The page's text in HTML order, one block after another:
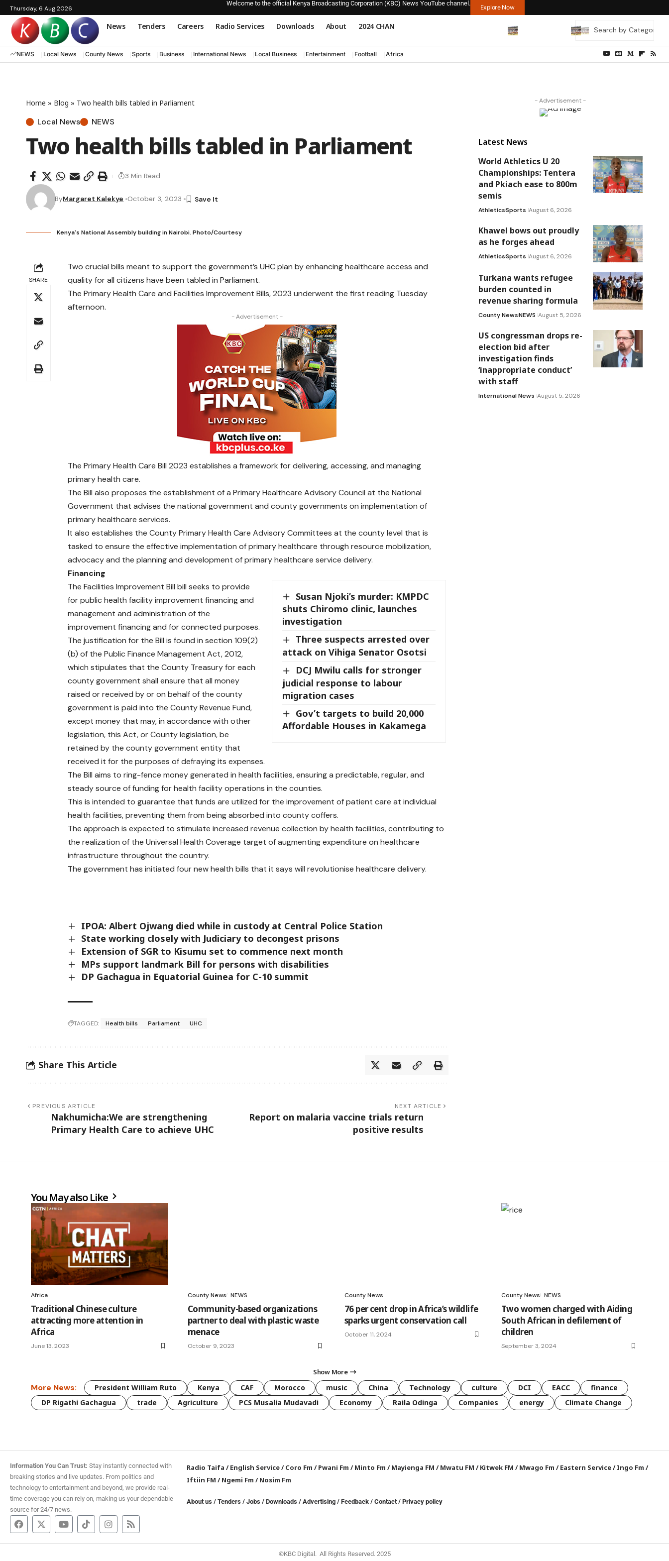
Thursday, 6 Aug 2026
Welcome to the official Kenya Broadcasting Corporation (KBC) News YouTube channel.
Explore Now
News Tenders Careers Radio Services Downloads About 2024 CHAN
NEWS Local News County News Sports Business International News Local Business Entertainment Football Africa
Home » Blog » Two health bills tabled in Parliament
Local News NEWS
Two health bills tabled in Parliament
ByMargaret Kalekye October 3, 2023
3 Min Read
Kenya's National Assembly building in Nairobi. Photo/Courtesy
SHARE
Two crucial bills meant to support the government’s UHC plan by enhancing healthcare access and
quality for all citizens have been tabled in Parliament.
The Primary Health Care and Facilities Improvement Bills, 2023 underwent the first reading Tuesday
afternoon.
- Advertisement -
The Primary Health Care Bill 2023 establishes a framework for delivering, accessing, and managing
primary health care.
The Bill also proposes the establishment of a Primary Healthcare Advisory Council at the National
Government that advises the national government and county governments on implementation of
primary healthcare services.
It also establishes the County Primary Health Care Advisory Committees at the county level that is
tasked to ensure the effective implementation of primary healthcare through resource mobilization,
advocacy and the planning and development of primary healthcare service delivery.
Financing
Susan Njoki’s murder: KMPDC
shuts Chiromo clinic, launches
investigation
Three suspects arrested over
attack on Vihiga Senator Osotsi
DCJ Mwilu calls for stronger
judicial response to labour
migration cases
Gov’t targets to build 20,000
Affordable Houses in Kakamega
The Facilities Improvement Bill bill seeks to provide
for public health facility improvement financing and
management and administration of the
improvement financing and for connected purposes.
The justification for the Bill is found in section 109(2)
(b) of the Public Finance Management Act, 2012,
which stipulates that the County Treasury for each
county government shall ensure that all money
raised or received by or on behalf of the county
government is paid into the County Revenue Fund,
except money that may, in accordance with other
legislation, this Act, or County legislation, be
retained by the county government entity that
received it for the purposes of defraying its expenses.
The Bill aims to ring-fence money generated in health facilities, ensuring a predictable, regular, and
steady source of funding for health facility operations in the counties.
This is intended to guarantee that funds are utilized for the improvement of patient care at individual
health facilities, preventing them from being absorbed into county coffers.
The approach is expected to stimulate increased revenue collection by health facilities, contributing to
the realization of the Universal Health Coverage target of augmenting expenditure on healthcare
infrastructure throughout the country.
The government hasinitiated four new health bills that it says will revolutionise healthcare delivery.
IPOA: Albert Ojwang died while in custody at Central Police Station
State working closely with Judiciary to decongest prisons
Extension of SGR to Kisumu set to commence next month
MPs support landmark Bill for persons with disabilities
DP Gachagua in Equatorial Guinea for C-10 summit
TAGGED: Health bills Parliament UHC
Share This Article
PREVIOUS ARTICLE
Nakhumicha:We are strengthening
Primary Health Care to achieve UHC
NEXT ARTICLE
Report on malaria vaccine trials return
positive results
- Advertisement -
Latest News
World Athletics U 20
Championships: Tentera
and Pkiach ease to 800m
semis
AthleticsSports August 6, 2026
Khawel bows out proudly
as he forges ahead
AthleticsSports August 6, 2026
Turkana wants refugee
burden counted in
revenue sharing formula
County NewsNEWS August 5, 2026
US congressman drops re-
election bid after
investigation finds
‘inappropriate conduct’
with staff
International News August 5, 2026
You May also Like
Africa
Traditional Chinese culture
attracting more attention in
Africa
June 13, 2023
County News NEWS
Community-based organizations
partner to deal with plastic waste
menace
October 9, 2023
County News
76 per cent drop in Africa’s wildlife
sparks urgent conservation call
October 11, 2024
County News NEWS
Two women charged with Aiding
South African in defilement of
children
September 3, 2024
Show More
More News: President William Ruto Kenya CAF Morocco music China Technology culture DCI EACC
finance
DP Rigathi Gachagua
trade Agriculture PCS Musalia Mudavadi Economy Raila Odinga Companies energy Climate Change
Information You Can Trust: Stay instantly connected with
breaking stories and live updates. From politics and
technology to entertainment and beyond, we provide real-
time coverage you can rely on, making us your dependable
source for 24/7 news.
Radio Taifa /English Service/Coro Fm /Pwani Fm /Minto Fm /Mayienga FM /Mwatu FM /Kitwek FM /Mwago Fm /Eastern Service/Ingo Fm /
Iftiin FM /Ngemi Fm /Nosim Fm
About us /Tenders /Jobs /Downloads / Advertising /Feedback /Contact /Privacy policy
©KBC Digital. All Rights Reserved. 2025